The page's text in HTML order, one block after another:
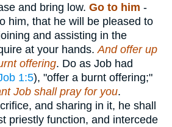
and bring low. Go to him -
him, that he will be pleased to
and assisting in the
at your hands.And offer up
offering. Do as Job had
1:5), "offer a burnt offering;"
Job shall pray for you.
and sharing in it, he shall
priestly function, and intercede